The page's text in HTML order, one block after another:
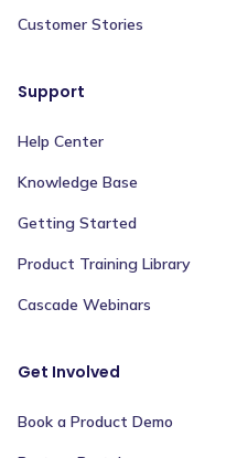
Customer Stories
Support
Help Center
Knowledge Base
Getting Started
Product Training Library
Cascade Webinars
Get Involved
Book a Product Demo